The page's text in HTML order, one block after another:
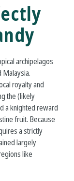
archipelagos
Malaysia.
royalty and
the (likely
a knighted reward
fruit. Because
a strictly
largely
like